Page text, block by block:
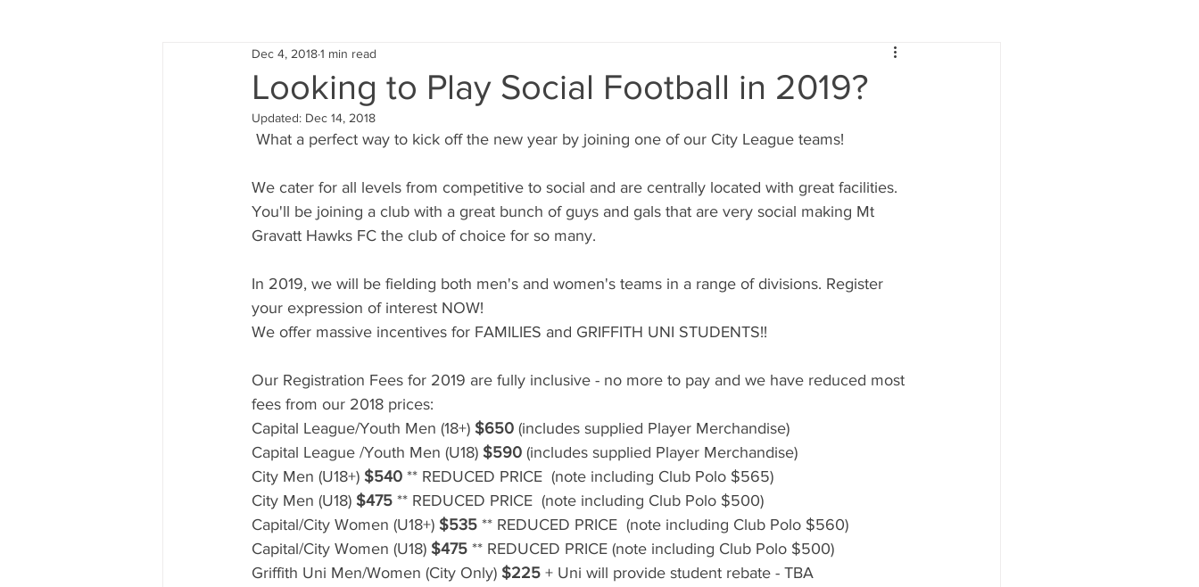
Looking to Play Social Football in 2019?
Dec 4, 20181 min read
Updated: Dec 14, 2018
What a perfect way to kick off the new year by joining one of our City League teams!
We cater for all levels from competitive to social and are centrally located with great facilities.
You'll be joining a club with a great bunch of guys and gals that are very social making Mt
Gravatt Hawks FC the club of choice for so many.
In 2019, we will be fielding both men's and women's teams in a range of divisions. Register
your expression of interest NOW!
We offer massive incentives for FAMILIES and GRIFFITH UNI STUDENTS!!
Our Registration Fees for 2019 are fully inclusive - no more to pay and we have reduced most
fees from our 2018 prices:
Capital League/Youth Men (18+) $650 (includes supplied Player Merchandise)
Capital League /Youth Men (U18) $590 (includes supplied Player Merchandise)
City Men (U18+) $540 ** REDUCED PRICE  (note including Club Polo $565)
City Men (U18) $475 ** REDUCED PRICE  (note including Club Polo $500)
Capital/City Women (U18+) $535 ** REDUCED PRICE  (note including Club Polo $560)
Capital/City Women (U18) $475 ** REDUCED PRICE (note including Club Polo $500)
Griffith Uni Men/Women (City Only) $225 + Uni will provide student rebate - TBA